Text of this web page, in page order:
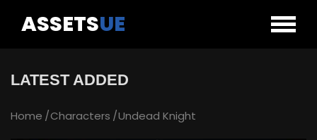
ASSETSUE
LATEST ADDED
Home Characters Undead Knight